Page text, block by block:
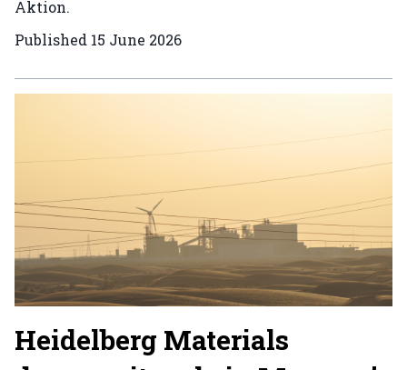
Aktion.
Published 15 June 2026
Heidelberg Materials